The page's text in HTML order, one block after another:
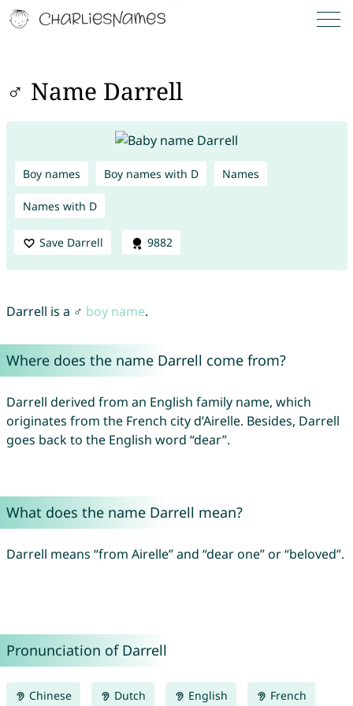
♂ Name Darrell
Boy names Boy names with D Names
Names with D
Save Darrell 9882
Darrell is a ♂ boy name.
Where does the name Darrell come from?
Darrell derived from an English family name, which
originates from the French city d’Airelle. Besides, Darrell
goes back to the English word “dear”.
What does the name Darrell mean?
Darrell means “from Airelle” and “dear one” or “beloved”.
Pronunciation of Darrell
Chinese Dutch English French